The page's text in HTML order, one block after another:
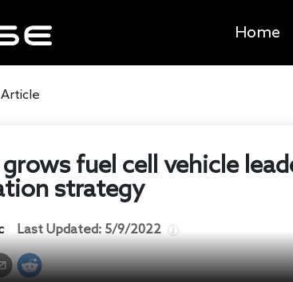
Home
fuel cell vehicle
strategy
Last Updated: 5/9/2022